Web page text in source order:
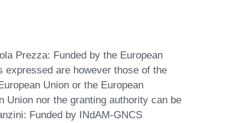
Prezza: Funded by the European
expressed are however those of the
Union or the European
Union nor the granting authority can be
Funded by INdAM-GNCS